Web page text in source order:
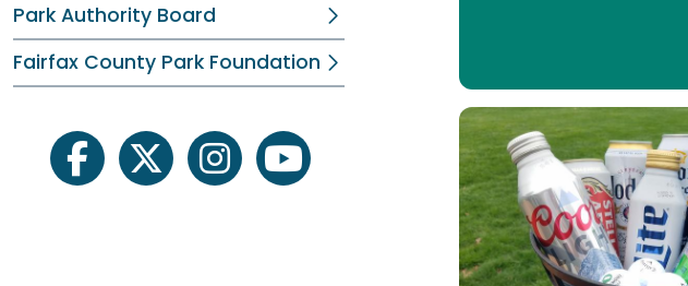
Park Authority Board
Fairfax County Park Foundation
facebooktwitter instagramyoutube